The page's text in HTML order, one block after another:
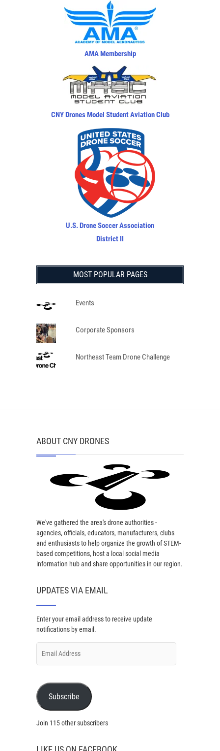
AMA Membership
CNY Drones Model Student Aviation Club
U.S. Drone Soccer Association
District II
MOST POPULAR PAGES
Events
Corporate Sponsors
Northeast Team Drone Challenge
ABOUT CNY DRONES
We've gathered the area's drone authorities -
agencies, officials, educators, manufacturers, clubs
and enthusiasts to help organize the growth of STEM-
based competitions, host a local social media
information hub and share opportunities in our region.
UPDATES VIA EMAIL
Enter your email address to receive update
notifications by email.
Address
Subscribe
Join 115 other subscribers